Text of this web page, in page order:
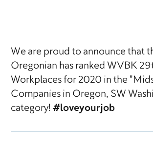
We are proud to announce that
Oregonian has ranked WVBK
Workplaces for 2020 in the
Companies in Oregon, SW
category!#loveyourjob